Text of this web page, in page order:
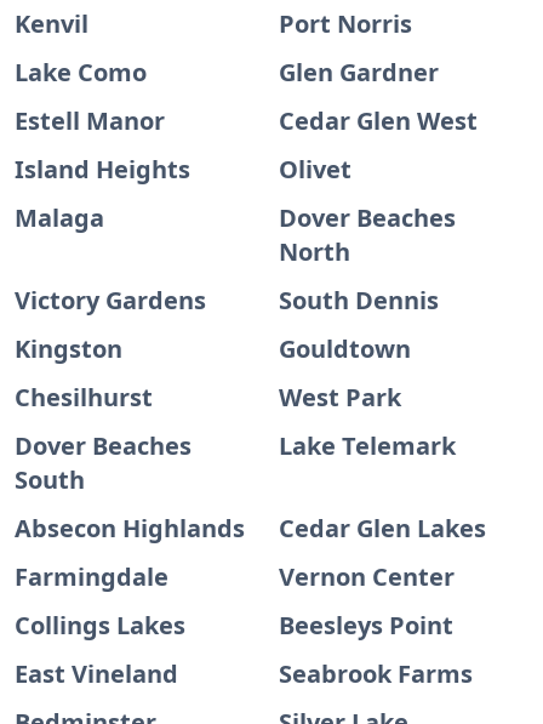
Kenvil
Port Norris
Lake Como
Glen Gardner
Estell Manor
Cedar Glen West
Island Heights
Olivet
Malaga
Dover Beaches
North
Victory Gardens
South Dennis
Kingston
Gouldtown
Chesilhurst
West Park
Dover Beaches
South
Lake Telemark
Absecon Highlands
Cedar Glen Lakes
Farmingdale
Vernon Center
Collings Lakes
Beesleys Point
East Vineland
Seabrook Farms